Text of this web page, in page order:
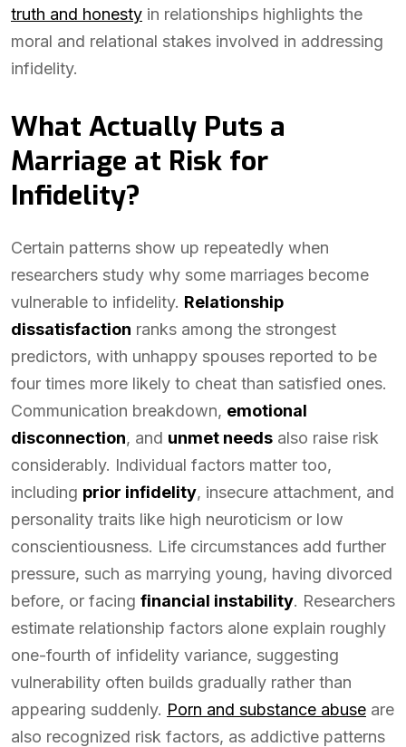
truth and honesty in relationships highlights the
moral and relational stakes involved in addressing
infidelity.
What Actually Puts a
Marriage at Risk for
Infidelity?
Certain patterns show up repeatedly when
researchers study why some marriages become
vulnerable to infidelity. Relationship
dissatisfaction ranks among the strongest
predictors, with unhappy spouses reported to be
four times more likely to cheat than satisfied ones.
Communication breakdown, emotional
disconnection, and unmet needs also raise risk
considerably. Individual factors matter too,
including prior infidelity, insecure attachment, and
personality traits like high neuroticism or low
conscientiousness. Life circumstances add further
pressure, such as marrying young, having divorced
before, or facing financial instability. Researchers
estimate relationship factors alone explain roughly
one-fourth of infidelity variance, suggesting
vulnerability often builds gradually rather than
appearing suddenly. Porn and substance abuse are
also recognized risk factors, as addictive patterns